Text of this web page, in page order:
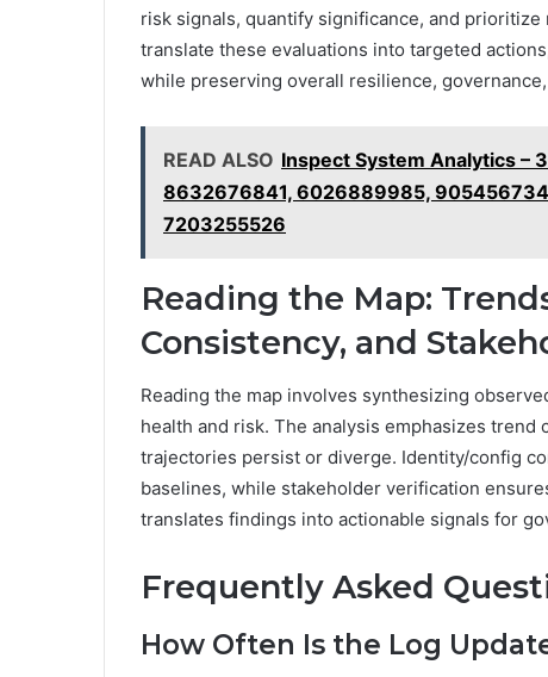
risk signals, quantify significance, and
translate these evaluations into targeted
while preserving overall resilience,
READ ALSO Inspect System Analytics –
8632676841, 6026889985,
7203255526
Reading the Map:
Consistency, and
Reading the map involves synthesizing
health and risk. The analysis emphasizes
trajectories persist or diverge. Identity/config
baselines, while stakeholder verification
translates findings into actionable signals for
Frequently Asked
How Often Is the Log